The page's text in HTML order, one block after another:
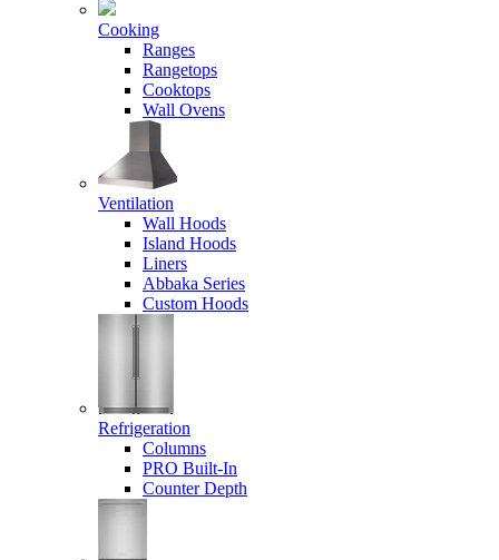
Cooking
Ranges
Rangetops
Cooktops
Wall Ovens
Ventilation
Wall Hoods
Island Hoods
Liners
Abbaka Series
Custom Hoods
Refrigeration
Columns
PRO Built-In
Counter Depth